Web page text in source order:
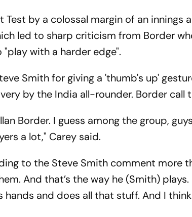
Test by a colossal margin of an innings
led to sharp criticism from Border
with a harder edge".
Smith for giving a 'thumb's up'
by the India all-rounder. Border call
Border. I guess among the group,
a lot," Carey said.
to the Steve Smith comment more
And that’s the way he (Smith)
hands and does all that stuff. And I